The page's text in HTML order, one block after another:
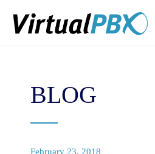
BLOG
February 23, 2018